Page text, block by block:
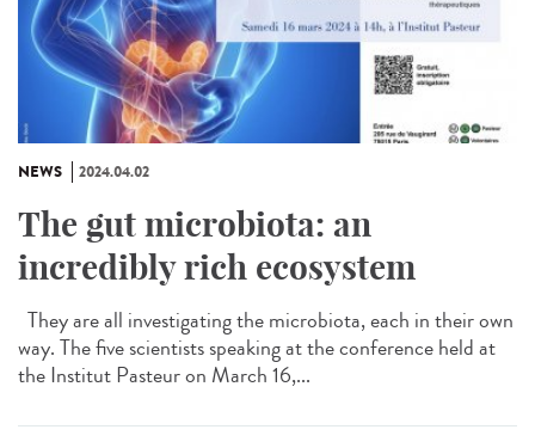
NEWS 2024.04.02
The gut microbiota: an
incredibly rich ecosystem
They are all investigating the microbiota, each in their own
way. The five scientists speaking at the conference held at
the Institut Pasteur on March 16,...